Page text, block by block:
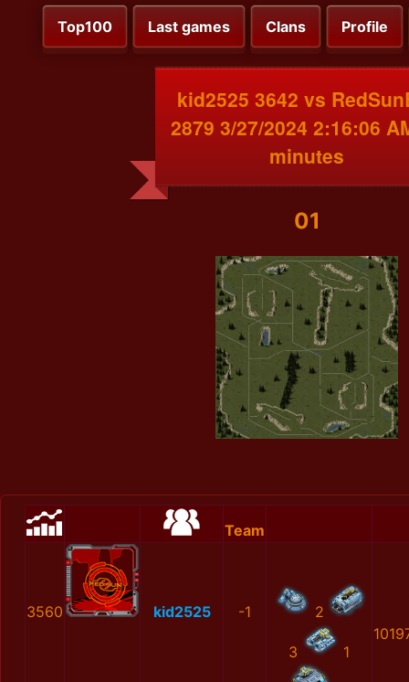
Top100 Last games Clans Profile
kid2525 3642 vs
2879 3/27/2024 2:16:06
minutes
01
Team
3560 kid2525 -1 2
3 1